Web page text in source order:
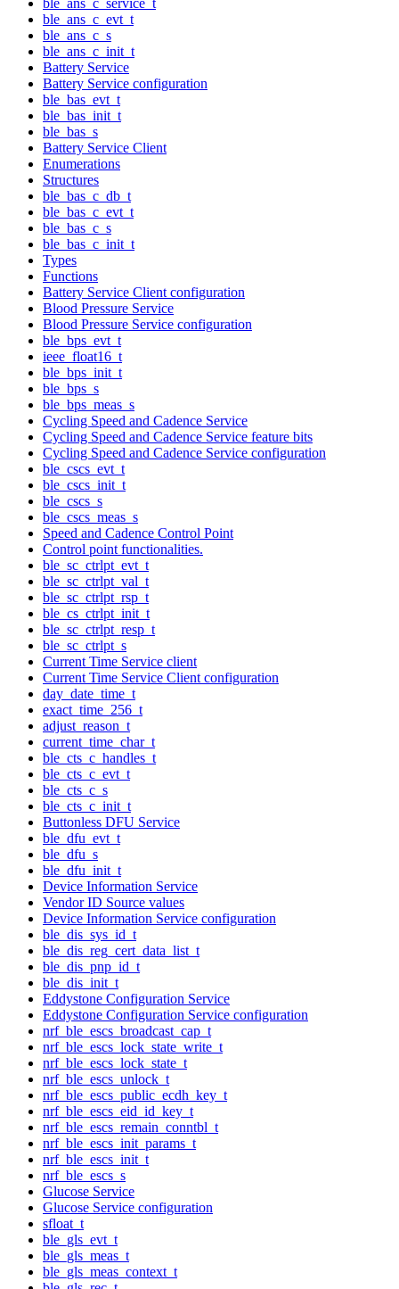
ble_ans_c_evt_t
ble_ans_c_s
ble_ans_c_init_t
Battery Service
Battery Service configuration
ble_bas_evt_t
ble_bas_init_t
ble_bas_s
Battery Service Client
Enumerations
Structures
ble_bas_c_db_t
ble_bas_c_evt_t
ble_bas_c_s
ble_bas_c_init_t
Types
Functions
Battery Service Client configuration
Blood Pressure Service
Blood Pressure Service configuration
ble_bps_evt_t
ieee_float16_t
ble_bps_init_t
ble_bps_s
ble_bps_meas_s
Cycling Speed and Cadence Service
Cycling Speed and Cadence Service feature bits
Cycling Speed and Cadence Service configuration
ble_cscs_evt_t
ble_cscs_init_t
ble_cscs_s
ble_cscs_meas_s
Speed and Cadence Control Point
Control point functionalities.
ble_sc_ctrlpt_evt_t
ble_sc_ctrlpt_val_t
ble_sc_ctrlpt_rsp_t
ble_cs_ctrlpt_init_t
ble_sc_ctrlpt_resp_t
ble_sc_ctrlpt_s
Current Time Service client
Current Time Service Client configuration
day_date_time_t
exact_time_256_t
adjust_reason_t
current_time_char_t
ble_cts_c_handles_t
ble_cts_c_evt_t
ble_cts_c_s
ble_cts_c_init_t
Buttonless DFU Service
ble_dfu_evt_t
ble_dfu_s
ble_dfu_init_t
Device Information Service
Vendor ID Source values
Device Information Service configuration
ble_dis_sys_id_t
ble_dis_reg_cert_data_list_t
ble_dis_pnp_id_t
ble_dis_init_t
Eddystone Configuration Service
Eddystone Configuration Service configuration
nrf_ble_escs_broadcast_cap_t
nrf_ble_escs_lock_state_write_t
nrf_ble_escs_lock_state_t
nrf_ble_escs_unlock_t
nrf_ble_escs_public_ecdh_key_t
nrf_ble_escs_eid_id_key_t
nrf_ble_escs_remain_conntbl_t
nrf_ble_escs_init_params_t
nrf_ble_escs_init_t
nrf_ble_escs_s
Glucose Service
Glucose Service configuration
sfloat_t
ble_gls_evt_t
ble_gls_meas_t
ble_gls_meas_context_t